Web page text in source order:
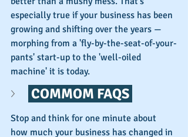
especially true if your business has been
growing and shifting over the years —
morphing from a 'fly-by-the-seat-of-your-
pants' start-up to the 'well-oiled
machine' it is today.
COMMOM FAQS
Stop and think for one minute about
how much your business has changed in